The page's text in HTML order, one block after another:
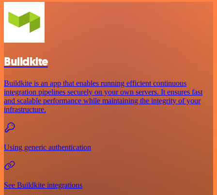
Buildkite
Buildkite is an app that enables running efficient continuous
integration pipelines securely on your own servers. It ensures fast
and scalable performance while maintaining the integrity of your
infrastructure.
Using generic authentication
See Buildkite integrations